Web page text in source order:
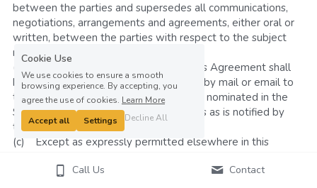
between the parties and supersedes all communications,
negotiations, arrangements and agreements, either oral or
written, between the parties with respect to the subject
matter of this Agreement.
(b)	All notices required pursuant to this Agreement shall
be in writing and delivered in person or by mail or email to
the office of either party at the address nominated in the
Schedule or such other office or address as is notified by
that party from time to time.
(c)	Except as expressly permitted elsewhere in this
writing signed by both parties.
Call Us Contact
Cookie Use
We use cookies to ensure a smooth
browsing experience. By accepting, you
agree the use of cookies. Learn More
Accept all
Settings Decline All